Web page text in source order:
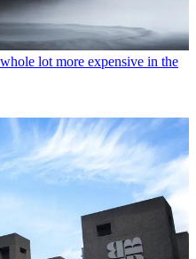
lot more expensive in the